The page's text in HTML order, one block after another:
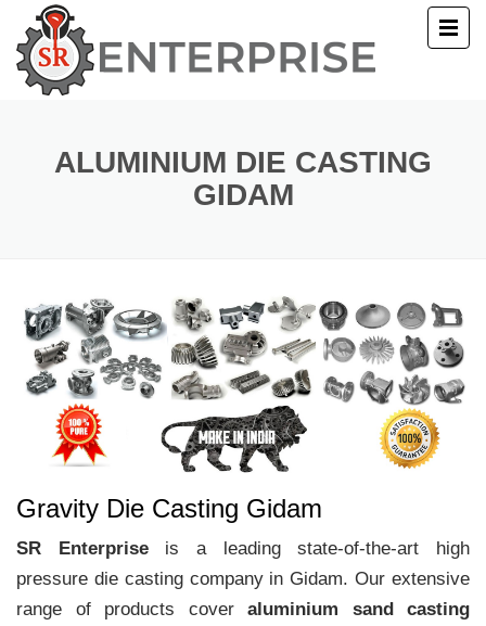
ALUMINIUM DIE CASTING
GIDAM
Gravity Die Casting Gidam
SR Enterpriseis a leading state-of-the-art high
pressure die casting company in Gidam. Our extensive
range of products cover aluminium sand casting